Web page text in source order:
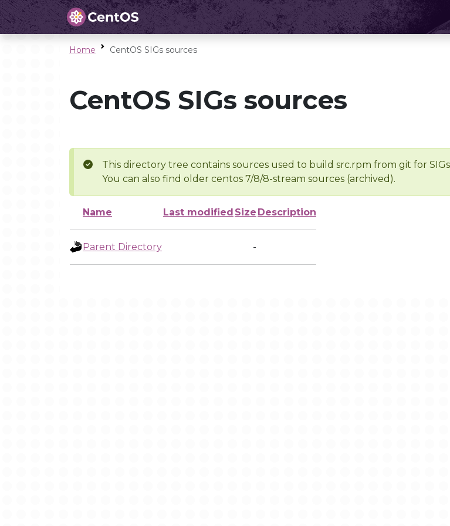
Home CentOS SIGs sources
CentOS SIGs sources
This directory tree contains sources used to build src.rpm from git for SIGs
You can also find older centos 7/8/8-stream sources (archived).
Name Last modified Size Description
Parent Directory -